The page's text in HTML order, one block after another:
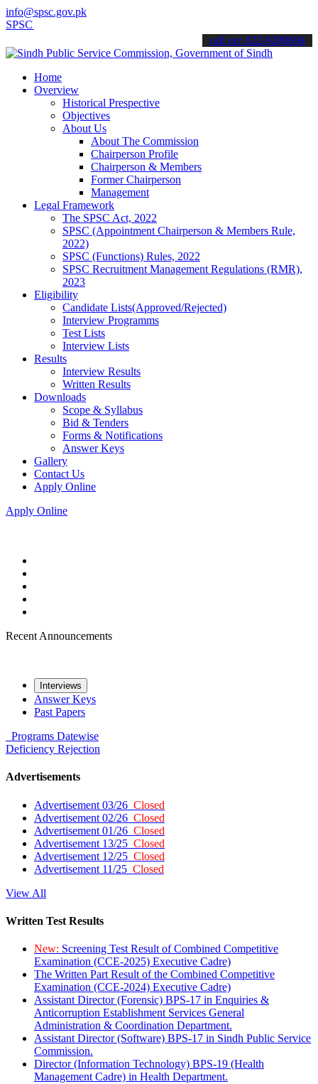
info@spsc.gov.pk
& announcements".
call on: 022-9200694
Home
Overview
Historical Prespective
Objectives
About Us
About The Commission
Chairperson Profile
Chairperson & Members
Former Chairperson
Management
Legal Framework
The SPSC Act, 2022
SPSC (Appointment Chairperson & Members Rule,
2022)
SPSC (Functions) Rules, 2022
SPSC Recruitment Management Regulations (RMR),
2023
Eligibility
Candidate Lists(Approved/Rejected)
Interview Programms
Test Lists
Interview Lists
Results
Interview Results
Written Results
Downloads
Scope & Syllabus
Bid & Tenders
Forms & Notifications
Answer Keys
Gallery
Contact Us
Apply Online
Apply Online
Recent Announcements
Interviews
Answer Keys
Past Papers
Programs Datewise
Deficiency Rejection
Advertisements
Advertisement 03/26 Closed
Advertisement 02/26 Closed
Advertisement 01/26 Closed
Advertisement 13/25 Closed
Advertisement 12/25 Closed
Advertisement 11/25 Closed
View All
Written Test Results
New: Screening Test Result of Combined Competitive
Examination (CCE-2025) Executive Cadre)
The Written Part Result of the Combined Competitive
Examination (CCE-2024) Executive Cadre)
Assistant Director (Forensic) BPS-17 in Enquiries &
Anticorruption Establishment Services General
Administration & Coordination Department.
Assistant Director (Software) BPS-17 in Sindh Public Service
Commission.
Director (Information Technology) BPS-19 (Health
Management Cadre) in Health Department.